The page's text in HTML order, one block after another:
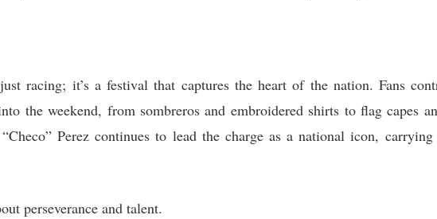
racing; it’s a festival that captures the heart of the nation. Fans
the weekend, from sombreros and embroidered shirts to flag capes
Perez continues to lead the charge as a national icon,
perseverance and talent.